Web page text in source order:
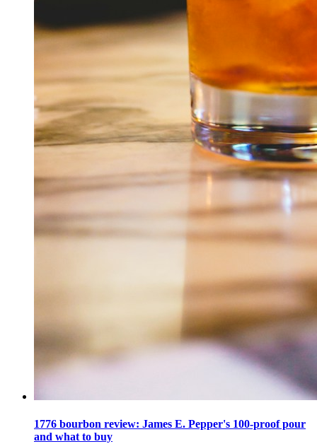
1776 bourbon review: James E. Pepper's 100-proof pour
and what to buy